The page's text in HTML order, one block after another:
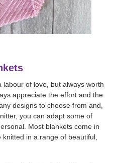
labour of love, but always worth
appreciate the effort and the
designs to choose from and,
you can adapt some of
Most blankets come in
in a range of beautiful,